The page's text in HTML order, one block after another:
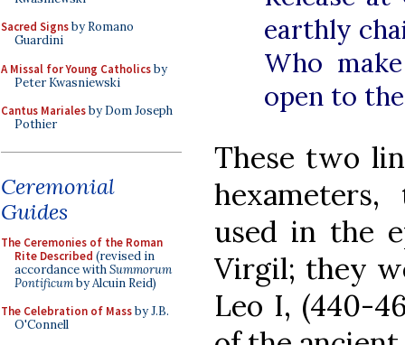
Sacred Signsby Romano
Guardini
A Missal for Young Catholicsby
Peter Kwasniewski
Cantus Marialesby Dom Joseph
Pothier
Ceremonial
Guides
The Ceremonies of the Roman
Rite Described (revised in
accordance withSummorum
Pontificumby Alcuin Reid)
The Celebration of Massby J.B.
O'Connell
earthly
Who
open to
These two
used in the
Virgil; they
Leo I, (440-